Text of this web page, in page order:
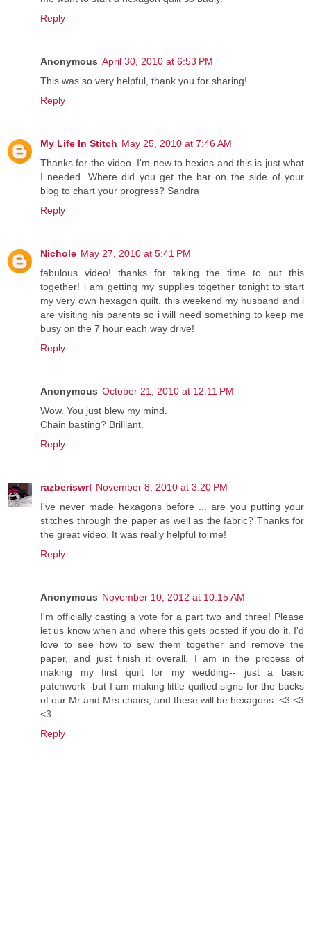
Reply
Anonymous April 30, 2010 at 6:53 PM
This was so very helpful, thank you for sharing!
Reply
My Life In Stitch May 25, 2010 at 7:46 AM
Thanks for the video. I'm new to hexies and this is just what
I needed. Where did you get the bar on the side of your
blog to chart your progress? Sandra
Reply
Nichole May 27, 2010 at 5:41 PM
fabulous video! thanks for taking the time to put this
together! i am getting my supplies together tonight to start
my very own hexagon quilt. this weekend my husband and i
are visiting his parents so i will need something to keep me
busy on the 7 hour each way drive!
Reply
Anonymous October 21, 2010 at 12:11 PM
Wow. You just blew my mind.
Chain basting? Brilliant.
Reply
razberiswrl November 8, 2010 at 3:20 PM
I've never made hexagons before ... are you putting your
stitches through the paper as well as the fabric? Thanks for
the great video. It was really helpful to me!
Reply
Anonymous November 10, 2012 at 10:15 AM
I'm officially casting a vote for a part two and three! Please
let us know when and where this gets posted if you do it. I'd
love to see how to sew them together and remove the
paper, and just finish it overall. I am in the process of
making my first quilt for my wedding-- just a basic
patchwork--but I am making little quilted signs for the backs
of our Mr and Mrs chairs, and these will be hexagons. <3 <3
<3
Reply